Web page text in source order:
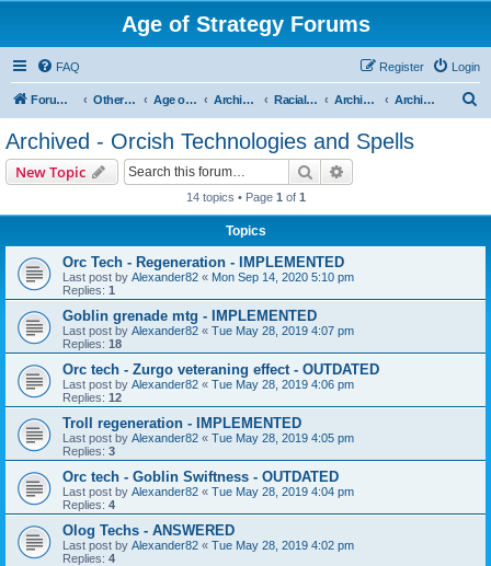
Age of Strategy Forums
FAQ Login
Register
Forum Root Other Age of Strategy variants Age of Fantasy Archive - AoF Racial Archives Archived - Orcs Archived - Orcish Technologies and Spells
Archived - Orcish Technologies and Spells
New Topic Search
14 topics • Page 1 of 1
Topics
Orc Tech - Regeneration - IMPLEMENTED
Last post by Alexander82 « Mon Sep 14, 2020 5:10 pm
Replies: 1
Goblin grenade mtg - IMPLEMENTED
Last post by Alexander82 « Tue May 28, 2019 4:07 pm
Replies: 18
Orc tech - Zurgo veteraning effect - OUTDATED
Last post by Alexander82 « Tue May 28, 2019 4:06 pm
Replies: 12
Troll regeneration - IMPLEMENTED
Last post by Alexander82 « Tue May 28, 2019 4:05 pm
Replies: 3
Orc tech - Goblin Swiftness - OUTDATED
Last post by Alexander82 « Tue May 28, 2019 4:04 pm
Replies: 4
Olog Techs - ANSWERED
Last post by Alexander82 « Tue May 28, 2019 4:02 pm
Replies: 4